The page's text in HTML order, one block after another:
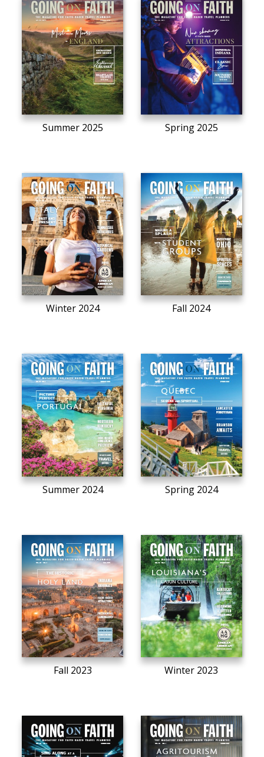
Summer 2025 Spring 2025
Winter 2024 Fall 2024
Summer 2024 Spring 2024
Fall 2023 Winter 2023